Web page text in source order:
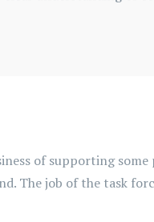
of supporting
The job of the task